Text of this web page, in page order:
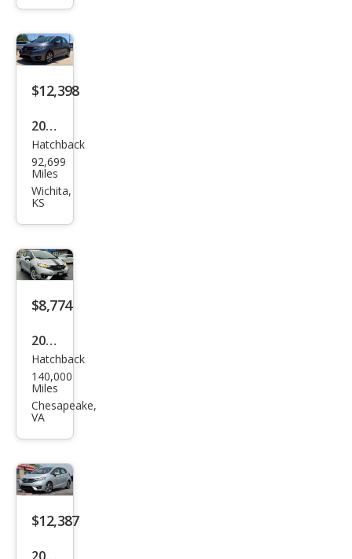
$12,398
2015
Hon
da
Fit
Hatchback
92,699
Miles
Wichita,
KS
$8,774
2015
Hon
da
Fit
Hatchback
140,000
Miles
Chesapeake,
VA
$12,387